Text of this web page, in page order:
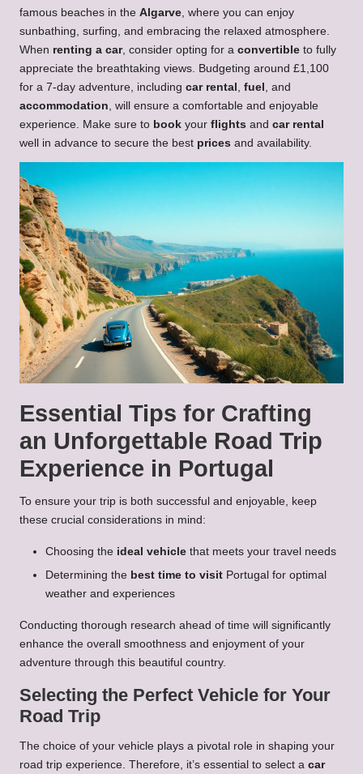
famous beaches in the Algarve , where you can enjoy
sunbathing, surfing, and embracing the relaxed atmosphere.
When renting a car, consider opting for a convertible to fully
appreciate the breathtaking views. Budgeting around £1,100
for a 7-day adventure, including car rental fuel , and
accommodation , will ensure a comfortable and enjoyable
experience. Make sure to book your flights and car rental
well in advance to secure the best prices and availability.
Essential Tips for Crafting
an Unforgettable Road Trip
Experience in Portugal
To ensure your trip is both successful and enjoyable, keep
these crucial considerations in mind:
Choosing the ideal vehicle that meets your travel needs
Determining the best time to visit Portugal for optimal
weather and experiences
Conducting thorough research ahead of time will significantly
enhance the overall smoothness and enjoyment of your
adventure through this beautiful country.
Selecting the Perfect Vehicle for Your
Road Trip
The choice of your vehicle plays a pivotal role in shaping your
road trip experience. Therefore, it’s essential to select a car